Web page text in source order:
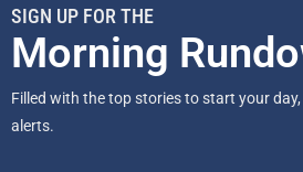
SIGN UP FOR THE
Morning
Filled with the top stories to start your
alerts.